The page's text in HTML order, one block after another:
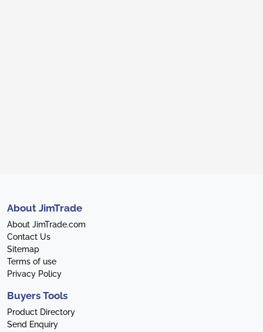
About JimTrade
About JimTrade.com
Contact Us
Sitemap
Terms of use
Privacy Policy
Buyers Tools
Product Directory
Send Enquiry